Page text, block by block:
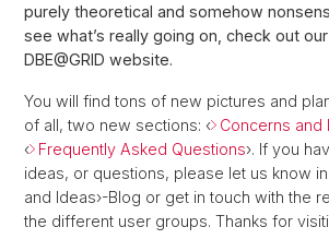
purely theoretical and somehow
see what’s really going on, check out
DBE@GRID website.
You will find tons of new pictures and
of all, two new sections: ‹ Concerns and
‹ Frequently Asked Questions›. If you
ideas, or questions, please let us know
and Ideas›-Blog or get in touch with the
the different user groups. Thanks for